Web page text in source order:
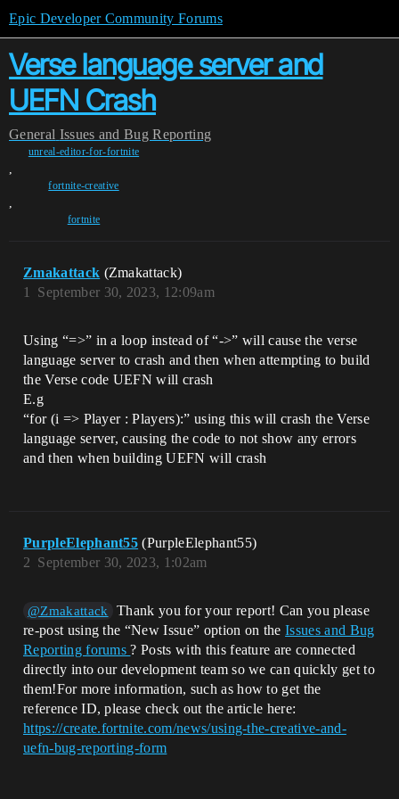
Epic Developer Community Forums
Verse language server and
UEFN Crash
General Issues and Bug Reporting
unreal-editor-for-fortnite
,
fortnite-creative
,
fortnite
Zmakattack (Zmakattack)
September 30, 2023, 12:09am
1
Using “=>” in a loop instead of “->” will cause the verse
language server to crash and then when attempting to build
the Verse code UEFN will crash
E.g
“for (i => Player : Players):” using this will crash the Verse
language server, causing the code to not show any errors
and then when building UEFN will crash
PurpleElephant55 (PurpleElephant55)
September 30, 2023, 1:02am
2
@Zmakattack
Thank you for your report! Can you please
re-post using the “New Issue” option on theIssues and Bug
Reporting forums? Posts with this feature are connected
directly into our development team so we can quickly get to
them!For more information, such as how to get the
reference ID, please check out the article here:
https://create.fortnite.com/news/using-the-creative-and-
uefn-bug-reporting-form